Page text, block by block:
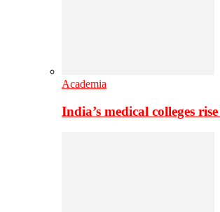
Academia
India’s medical colleges